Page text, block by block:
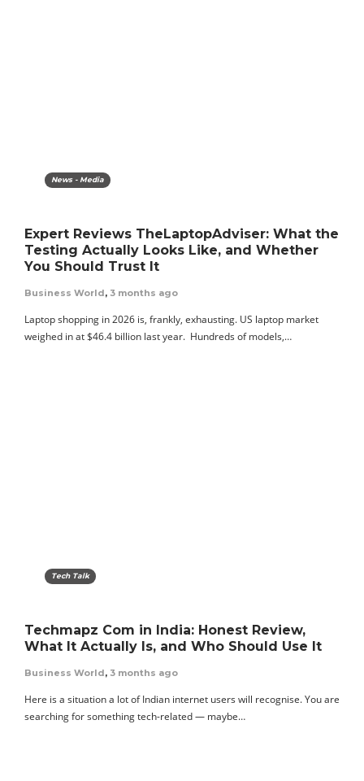
News - Media
Expert Reviews TheLaptopAdviser: What the
Testing Actually Looks Like, and Whether
You Should Trust It
Business World, 3 months ago
Laptop shopping in 2026 is, frankly, exhausting. US laptop market
weighed in at $46.4 billion last year. Hundreds of models,…
Tech Talk
Techmapz Com in India: Honest Review,
What It Actually Is, and Who Should Use It
Business World, 3 months ago
Here is a situation a lot of Indian internet users will recognise. You are
searching for something tech-related — maybe…